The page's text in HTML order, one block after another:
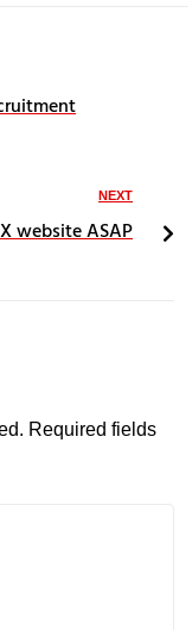
NEXT
website ASAP
Required fields